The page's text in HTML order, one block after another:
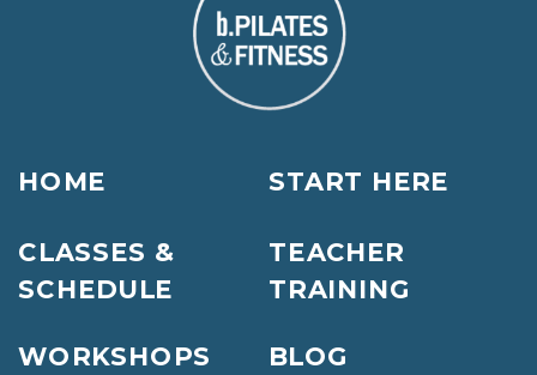
BLOG
TEACHER
TRAINING
START HERE
WORKSHOPS
CLASSES &
SCHEDULE
HOME